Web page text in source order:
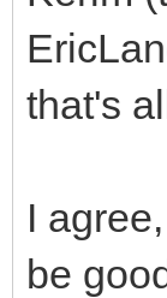
that's
I
be